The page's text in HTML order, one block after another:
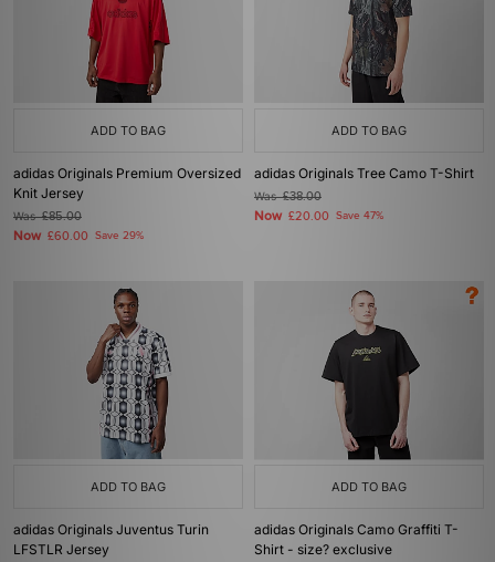
ADD TO BAG
adidas Originals Premium Oversized
Knit Jersey
Was£85.00
Now £60.00 Save 29%
ADD TO BAG
adidas Originals Tree Camo T-Shirt
Was£38.00
Now £20.00 Save 47%
ADD TO BAG
adidas Originals Juventus Turin
LFSTLR Jersey
ADD TO BAG
adidas Originals Camo Graffiti T-
Shirt - size? exclusive